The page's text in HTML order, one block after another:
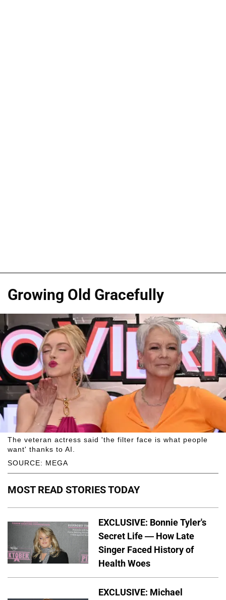
Growing Old Gracefully
SOURCE: MEGA
The veteran actress said 'the filter face is what people
want' thanks to AI.
MOST READ STORIES TODAY
EXCLUSIVE: Bonnie Tyler's
Secret Life — How Late
Singer Faced History of
Health Woes
EXCLUSIVE: Michael